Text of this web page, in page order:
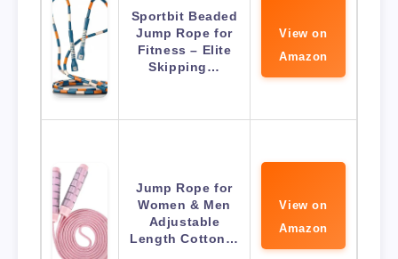
Sportbit Beaded
Jump Rope for
Fitness – Elite
Skipping…
View on
Amazon
Jump Rope for
Women & Men
Adjustable
Length Cotton…
View on
Amazon